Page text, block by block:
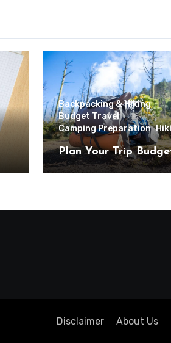
Backpacking & Hiking
Budget Travel
Camping Preparation
Plan Your Trip
Disclaimer About Us